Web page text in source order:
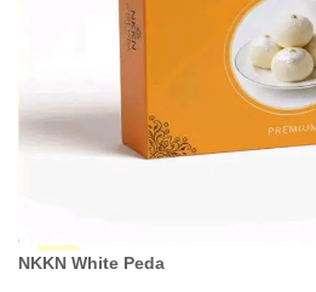
NKKN White Peda